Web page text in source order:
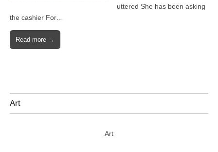
uttered She has been asking
the cashier For…
Read more →
Art
Art